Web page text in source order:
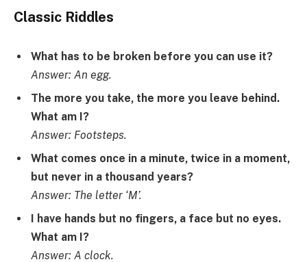
Classic Riddles
What has to be broken before you can use it?
Answer: An egg.
The more you take, the more you leave behind.
What am I?
Answer: Footsteps.
What comes once in a minute, twice in a moment,
but never in a thousand years?
Answer: The letter ‘M’.
I have hands but no fingers, a face but no eyes.
What am I?
Answer: A clock.